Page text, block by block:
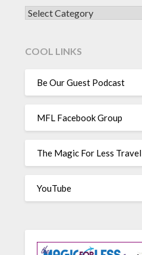
CATEGORIES
COOL LINKS
Be Our Guest Podcast
MFL Facebook Group
The Magic For Less Travel
YouTube